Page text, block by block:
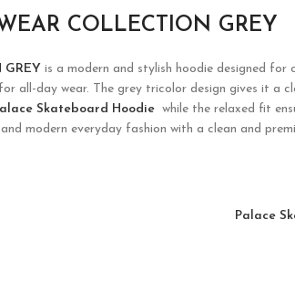
COLLECTION GREY
GREY is a modern and stylish hoodie designed
all-day wear. The grey tricolor design gives it a
Skateboard Hoodie while the relaxed fit
modern everyday fashion with a clean and
Palace